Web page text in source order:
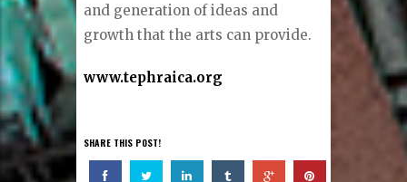
and generation of ideas and
growth that the arts can provide.
www.tephraica.org
SHARE THIS POST!